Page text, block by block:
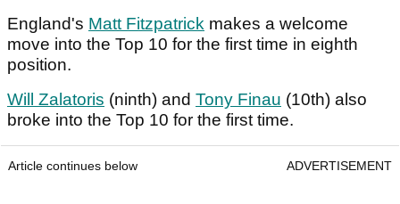
England's Matt Fitzpatrick makes a welcome
move into the Top 10 for the first time in eighth
position.
Will Zalatoris (ninth) and Tony Finau (10th) also
broke into the Top 10 for the first time.
Article continues below ADVERTISEMENT